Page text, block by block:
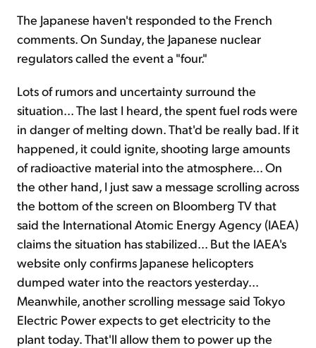
The Japanese haven't responded to the French
comments. On Sunday, the Japanese nuclear
regulators called the event a "four."
Lots of rumors and uncertainty surround the
situation... The last I heard, the spent fuel rods were
in danger of melting down. That'd be really bad. If it
happened, it could ignite, shooting large amounts
of radioactive material into the atmosphere... On
the other hand, I just saw a message scrolling across
the bottom of the screen on Bloomberg TV that
said the International Atomic Energy Agency (IAEA)
claims the situation has stabilized... But the IAEA's
website only confirms Japanese helicopters
dumped water into the reactors yesterday...
Meanwhile, another scrolling message said Tokyo
Electric Power expects to get electricity to the
plant today. That'll allow them to power up the